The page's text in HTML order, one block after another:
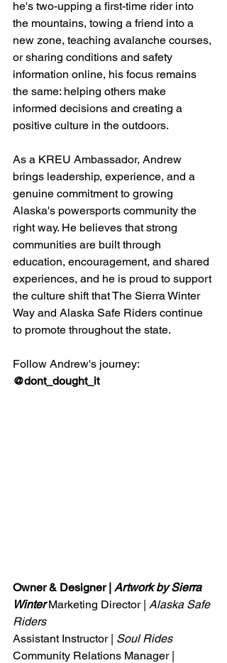
he's two-upping a first-time rider into
the mountains, towing a friend into a
new zone, teaching avalanche courses,
or sharing conditions and safety
information online, his focus remains
the same: helping others make
informed decisions and creating a
positive culture in the outdoors.
As a KREU Ambassador, Andrew
brings leadership, experience, and a
genuine commitment to growing
Alaska's powersports community the
right way. He believes that strong
communities are built through
education, encouragement, and shared
experiences, and he is proud to support
the culture shift that The Sierra Winter
Way and Alaska Safe Riders continue
to promote throughout the state.
Follow Andrew's journey:
@dont_dought_it
Owner & Designer | Artwork by Sierra
Winter Marketing Director | Alaska Safe
Riders
Assistant Instructor | Soul Rides
Community Relations Manager |